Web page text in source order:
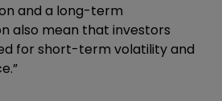
and a long-term
also mean that investors
for short-term volatility and